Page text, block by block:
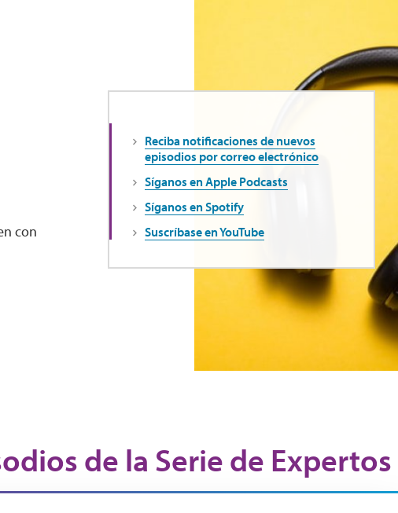
con
Reciba notificaciones de nuevos
episodios por correo electrónico
Síganos en Apple Podcasts
Síganos en Spotify
Suscríbase en YouTube
de la Serie de Expertos